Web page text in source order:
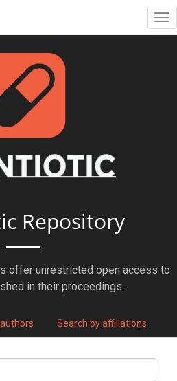
Repository
offer unrestricted open access to
in their proceedings.
Search by affiliations